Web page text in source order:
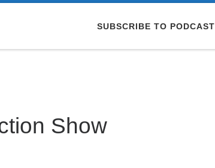
SUBSCRIBE TO PODCAST
Show